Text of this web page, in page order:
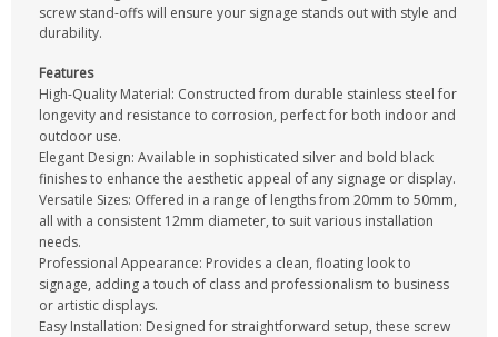
screw stand-offs will ensure your signage stands out with style and
durability.
Features
High-Quality Material: Constructed from durable stainless steel for
longevity and resistance to corrosion, perfect for both indoor and
outdoor use.
Elegant Design: Available in sophisticated silver and bold black
finishes to enhance the aesthetic appeal of any signage or display.
Versatile Sizes: Offered in a range of lengths from 20mm to 50mm,
all with a consistent 12mm diameter, to suit various installation
needs.
Professional Appearance: Provides a clean, floating look to
signage, adding a touch of class and professionalism to business
or artistic displays.
Easy Installation: Designed for straightforward setup, these screw